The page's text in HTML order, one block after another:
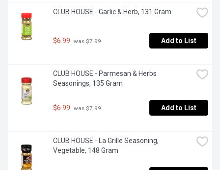
CLUB HOUSE - Garlic & Herb, 131 Gram
$6.99 was $7.99 Add to List
CLUB HOUSE - Parmesan & Herbs
Seasonings, 135 Gram
$6.99 was $7.99 Add to List
CLUB HOUSE - La Grille Seasoning,
Vegetable, 148 Gram